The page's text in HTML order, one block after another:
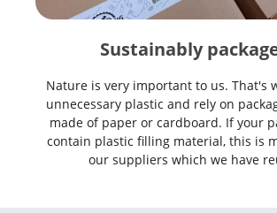
Sustainably
Nature is very important to us. That's
unnecessary plastic and rely on
made of paper or cardboard. If your
contain plastic filling material, this is
our suppliers which we have